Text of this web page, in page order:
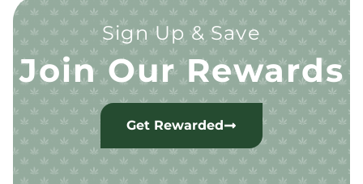
Sign Up & Save
Join Our Rewards
Get Rewarded